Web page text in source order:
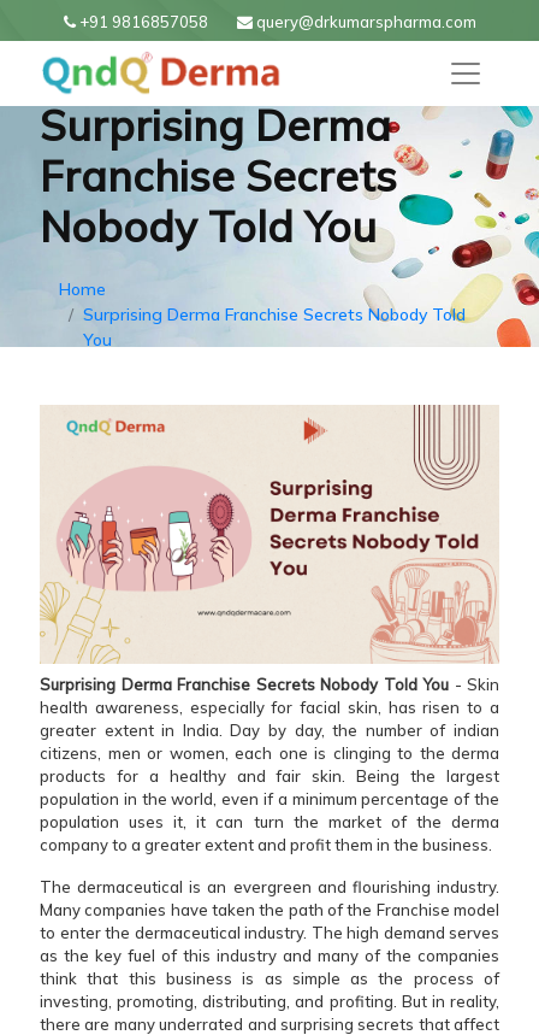
+91 9816857058 query@drkumarspharma.com
Surprising Derma
Franchise Secrets
Nobody Told You
Home
Surprising Derma Franchise Secrets Nobody Told
You
Surprising Derma Franchise Secrets Nobody Told You - Skin
health awareness, especially for facial skin, has risen to a
greater extent in India. Day by day, the number of indian
citizens, men or women, each one is clinging to the derma
products for a healthy and fair skin. Being the largest
population in the world, even if a minimum percentage of the
population uses it, it can turn the market of the derma
company to a greater extent and profit them in the business.
The dermaceutical is an evergreen and flourishing industry.
Many companies have taken the path of the Franchise model
to enter the dermaceutical industry. The high demand serves
as the key fuel of this industry and many of the companies
think that this business is as simple as the process of
investing, promoting, distributing, and profiting. But in reality,
there are many underrated and surprising secrets that affect